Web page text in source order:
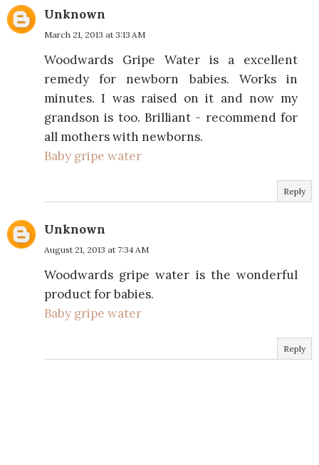
Unknown
March 21, 2013 at 3:13 AM
Woodwards Gripe Water is a excellent
remedy for newborn babies. Works in
minutes. I was raised on it and now my
grandson is too. Brilliant - recommend for
all mothers with newborns.
Baby gripe water
Reply
Unknown
August 21, 2013 at 7:34 AM
Woodwards gripe water is the wonderful
product for babies.
Baby gripe water
Reply